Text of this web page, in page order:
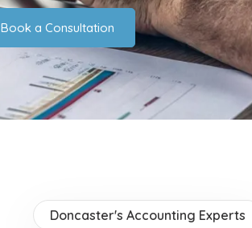
Book a Consultation
Doncaster's Accounting Experts